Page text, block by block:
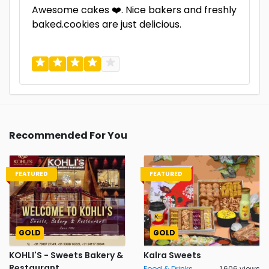
Awesome cakes ❤️. Nice bakers and freshly
baked.cookies are just delicious.
Recommended For You
FEATURED
GOLD
KOHLI'S - Sweets Bakery &
FEATURED
GOLD
Kalra Sweets